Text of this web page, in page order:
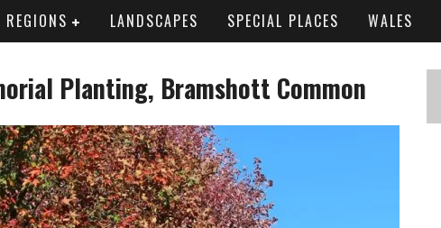
REGIONS LANDSCAPES SPECIAL PLACES WALES
Planting, Bramshott Common